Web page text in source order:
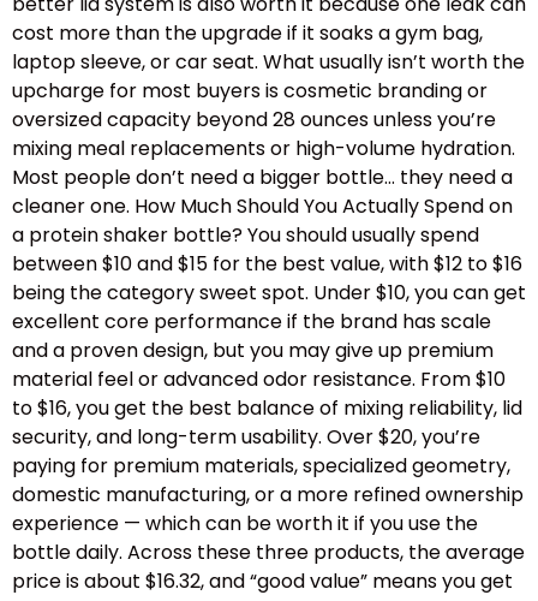
cost more than the upgrade if it soaks a gym bag,
laptop sleeve, or car seat. What usually isn’t worth the
upcharge for most buyers is cosmetic branding or
oversized capacity beyond 28 ounces unless you’re
mixing meal replacements or high-volume hydration.
Most people don’t need a bigger bottle… they need a
cleaner one. How Much Should You Actually Spend on
a protein shaker bottle? You should usually spend
between $10 and $15 for the best value, with $12 to $16
being the category sweet spot. Under $10, you can get
excellent core performance if the brand has scale
and a proven design, but you may give up premium
material feel or advanced odor resistance. From $10
to $16, you get the best balance of mixing reliability, lid
security, and long-term usability. Over $20, you’re
paying for premium materials, specialized geometry,
domestic manufacturing, or a more refined ownership
experience — which can be worth it if you use the
bottle daily. Across these three products, the average
price is about $16.32, and “good value” means you get